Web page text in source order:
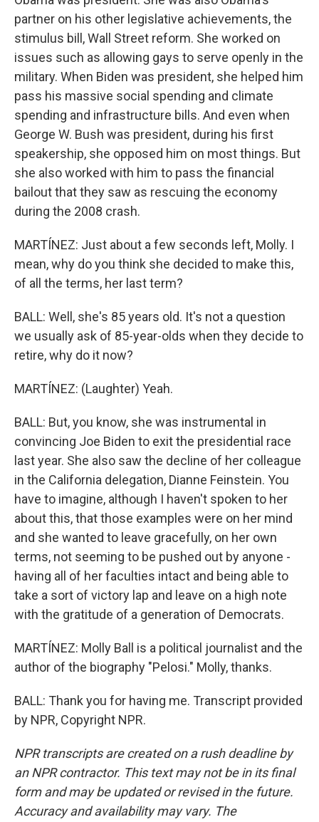
partner on his other legislative achievements, the
stimulus bill, Wall Street reform. She worked on
issues such as allowing gays to serve openly in the
military. When Biden was president, she helped him
pass his massive social spending and climate
spending and infrastructure bills. And even when
George W. Bush was president, during his first
speakership, she opposed him on most things. But
she also worked with him to pass the financial
bailout that they saw as rescuing the economy
during the 2008 crash.
MARTÍNEZ: Just about a few seconds left, Molly. I
mean, why do you think she decided to make this,
of all the terms, her last term?
BALL: Well, she's 85 years old. It's not a question
we usually ask of 85-year-olds when they decide to
retire, why do it now?
MARTÍNEZ: (Laughter) Yeah.
BALL: But, you know, she was instrumental in
convincing Joe Biden to exit the presidential race
last year. She also saw the decline of her colleague
in the California delegation, Dianne Feinstein. You
have to imagine, although I haven't spoken to her
about this, that those examples were on her mind
and she wanted to leave gracefully, on her own
terms, not seeming to be pushed out by anyone -
having all of her faculties intact and being able to
take a sort of victory lap and leave on a high note
with the gratitude of a generation of Democrats.
MARTÍNEZ: Molly Ball is a political journalist and the
author of the biography "Pelosi." Molly, thanks.
BALL: Thank you for having me. Transcript provided
by NPR, Copyright NPR.
NPR transcripts are created on a rush deadline by
an NPR contractor. This text may not be in its final
form and may be updated or revised in the future.
Accuracy and availability may vary. The